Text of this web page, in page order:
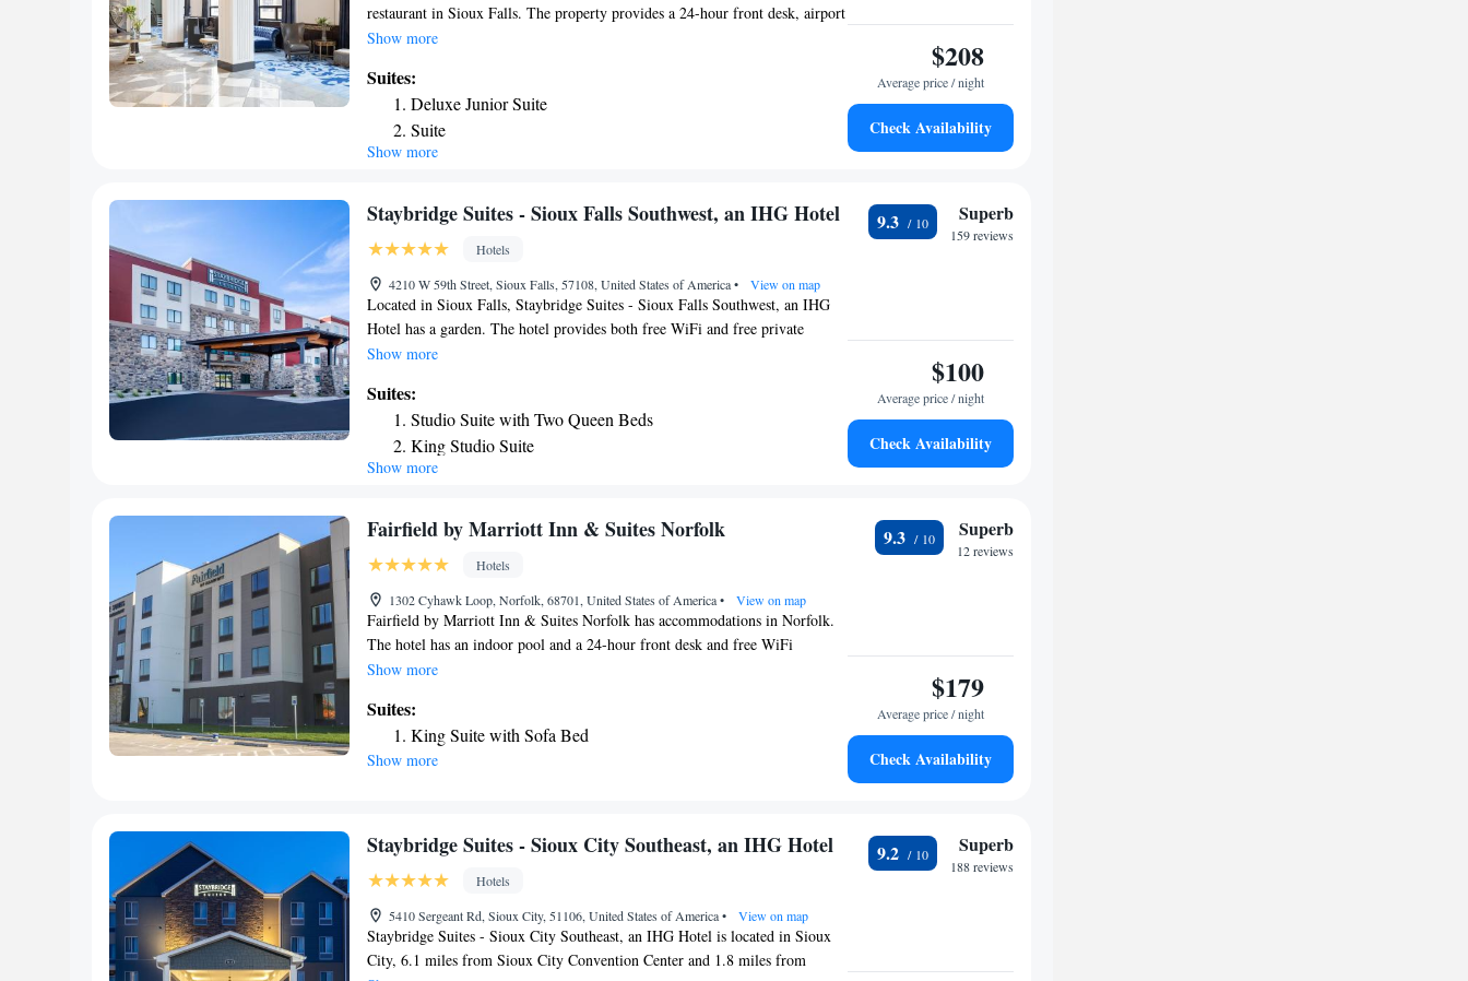
restaurant in Sioux Falls. The property provides a 24-hour front desk, airport
transportation, a business center and free WiFi throughout the property. The
nearest airport is Sioux Falls Regional Airport, 1.9 miles from Hotel On
Phillips.
Show more
Suites:
Deluxe Junior Suite
Suite
Junior Suite
Show more
$208
Average price / night
Check Availability
Staybridge Suites - Sioux Falls Southwest, an IHG Hotel
Hotels
4210 W 59th Street, Sioux Falls, 57108, United States of America• View on map
Located in Sioux Falls, Staybridge Suites - Sioux Falls Southwest, an IHG
Hotel has a garden. The hotel provides both free WiFi and free private
parking. The nearest airport is Sioux Falls Regional Airport, 8.1 miles from
Show more
Suites:
Studio Suite with Two Queen Beds
King Studio Suite
Studio Suite
One-Bedroom Queen Suite with Two Queen Beds
Two-Bedroom Suite with One King Bed and Two Queen Beds
King Studio Suite with Mobility Accessible Tub - Non-
Smoking
Studio King Suite - Communication Accessible
King Studio Suite - Mobility Access Tub/Non-Smoking
Queen Studio Suite with Two Queen Beds - Mobility Access
Tub/Non-Smoking
Studio Suite with Two Queen Beds and Hearing Mobility
Show more
9.3 Superb
159 reviews
$100
Average price / night
Check Availability
Fairfield by Marriott Inn & Suites Norfolk
Hotels
1302 Cyhawk Loop, Norfolk, 68701, United States of America• View on map
Fairfield by Marriott Inn & Suites Norfolk has accommodations in Norfolk.
The hotel has an indoor pool and a 24-hour front desk and free WiFi
throughout the property. A business center and a gym are available at the
Airport, 86 miles from the hotel.
Show more
Suites:
King Suite with Sofa Bed
Show more
9.3 Superb
12 reviews
$179
Average price / night
Check Availability
Staybridge Suites - Sioux City Southeast, an IHG Hotel
Hotels
5410 Sergeant Rd, Sioux City, 51106, United States of America• View on map
Staybridge Suites - Sioux City Southeast, an IHG Hotel is located in Sioux
City, 6.1 miles from Sioux City Convention Center and 1.8 miles from
9.2 Superb
188 reviews